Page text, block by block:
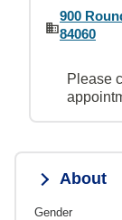
900
84060
Please
About
Gender